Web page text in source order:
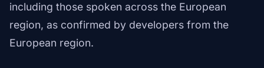
including those spoken across the European
region, as confirmed by developers from the
European region.